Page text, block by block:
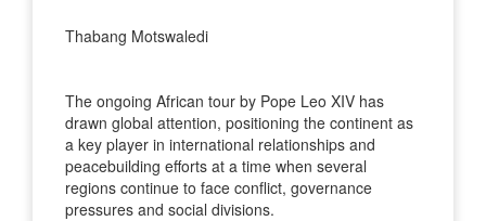
Thabang Motswaledi
The ongoing African tour by Pope Leo XIV has
drawn global attention, positioning the continent as
a key player in international relationships and
peacebuilding efforts at a time when several
regions continue to face conflict, governance
pressures and social divisions.